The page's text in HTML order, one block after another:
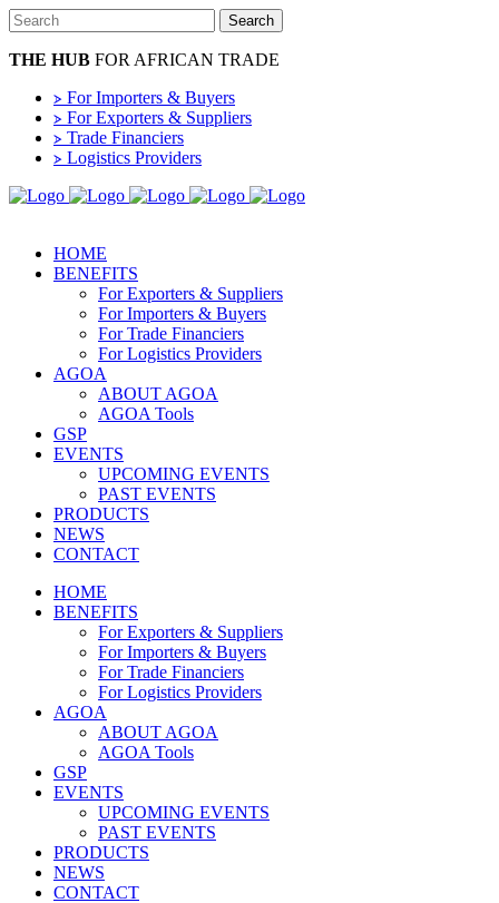
THE HUB FOR AFRICAN TRADE
⦠ For Importers & Buyers
⦠ For Exporters & Suppliers
⦠ Trade Financiers
⦠ Logistics Providers
HOME
BENEFITS
For Exporters & Suppliers
For Importers & Buyers
For Trade Financiers
For Logistics Providers
AGOA
ABOUT AGOA
AGOA Tools
GSP
EVENTS
UPCOMING EVENTS
PAST EVENTS
PRODUCTS
NEWS
CONTACT
HOME
BENEFITS
For Exporters & Suppliers
For Importers & Buyers
For Trade Financiers
For Logistics Providers
AGOA
ABOUT AGOA
AGOA Tools
GSP
EVENTS
UPCOMING EVENTS
PAST EVENTS
PRODUCTS
NEWS
CONTACT